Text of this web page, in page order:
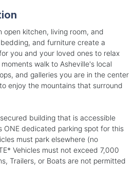
open kitchen, living room, and
and furniture create a
you and your loved ones to relax
walk to Asheville's local
and galleries you are in the center
enjoy the mountains that surround
building that is accessible
ONE dedicated parking spot for this
must park elsewhere (no
Vehicles must not exceed 7,000
Trailers, or Boats are not permitted